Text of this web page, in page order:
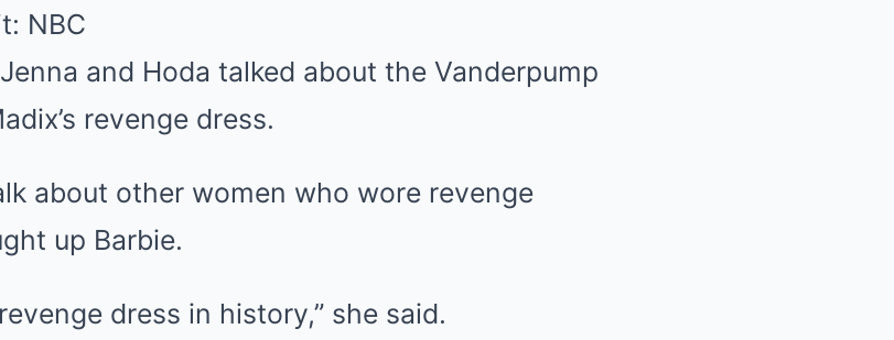
NBC
and Hoda talked about the Vanderpump
revenge dress.
about other women who wore revenge
up Barbie.
dress in history,” she said.